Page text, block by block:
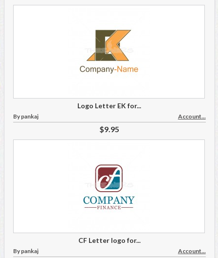
Logo Letter EK for...
By pankaj Account...
$9.95
CF Letter logo for...
By pankaj Account...